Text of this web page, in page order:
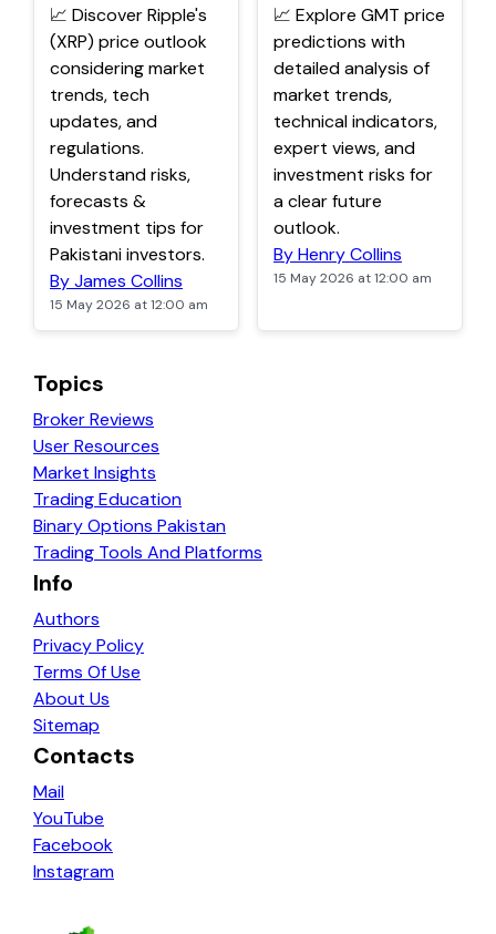
📈 Discover Ripple's
(XRP) price outlook
considering market
trends, tech
updates, and
regulations.
Understand risks,
forecasts &
investment tips for
Pakistani investors.
By James Collins
15 May 2026 at 12:00 am
📈 Explore GMT price
predictions with
detailed analysis of
market trends,
technical indicators,
expert views, and
investment risks for
a clear future
outlook.
By Henry Collins
15 May 2026 at 12:00 am
Topics
Broker Reviews
User Resources
Market Insights
Trading Education
Binary Options Pakistan
Trading Tools And Platforms
Info
Authors
Privacy Policy
Terms Of Use
About Us
Sitemap
Contacts
Mail
YouTube
Facebook
Instagram